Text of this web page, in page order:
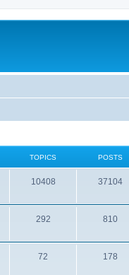
TOPICS POSTS
10408 37104
292 810
72 178